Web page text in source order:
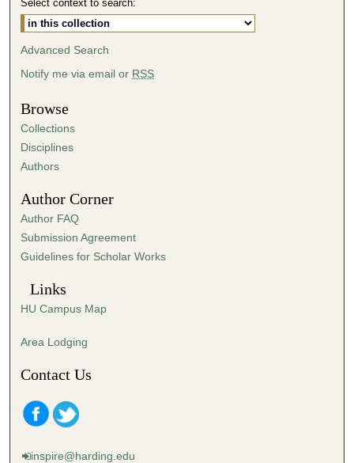
2
m
t
e
s
,
s
e
c
o
n
Select context to search:
Advanced Search
Notify me via email or RSS
Browse
Collections
Disciplines
Authors
Author Corner
Author FAQ
Submission Agreement
Guidelines for Scholar Works
Links
HU Campus Map
Area Lodging
Contact Us
inspire@harding.edu